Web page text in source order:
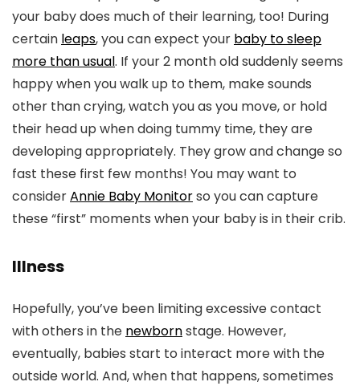
your baby does much of their learning, too! During
certain leaps, you can expect your baby to sleep
more than usual. If your 2 month old suddenly seems
happy when you walk up to them, make sounds
other than crying, watch you as you move, or hold
their head up when doing tummy time, they are
developing appropriately. They grow and change so
fast these first few months! You may want to
considerAnnie Baby Monitorso you can capture
these “first” moments when your baby is in their crib.
Illness
Hopefully, you’ve been limiting excessive contact
with others in the newbornstage. However,
eventually, babies start to interact more with the
outside world. And, when that happens, sometimes